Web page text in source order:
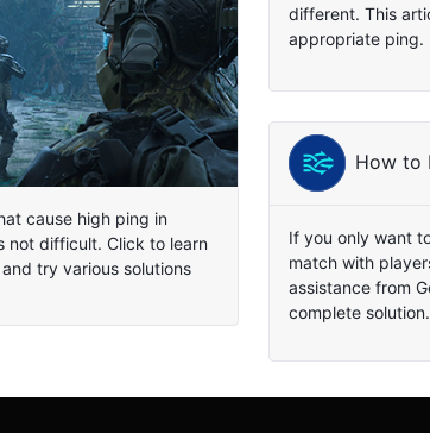
cause high ping in
not difficult. Click to learn
try various solutions
different. This
appropriate ping.
How to
If you only want
match with
assistance from
complete solution.